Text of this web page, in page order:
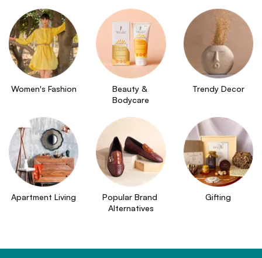
Women's Fashion
Beauty &
Bodycare
Trendy Decor
Apartment Living
Popular Brand
Alternatives
Gifting